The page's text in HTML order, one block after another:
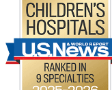
Footer